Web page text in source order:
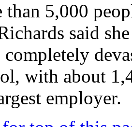
5,000
said
with about
employer.